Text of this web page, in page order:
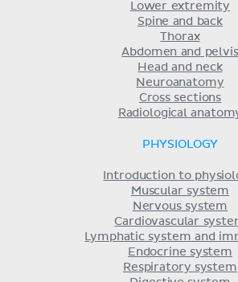
Lower extremity
Spine and back
Thorax
Abdomen and pelvis
Head and neck
Neuroanatomy
Cross sections
Radiological
PHYSIOLOGY
Introduction to
Muscular system
Nervous system
Cardiovascular
Lymphatic system and
Endocrine system
Respiratory system